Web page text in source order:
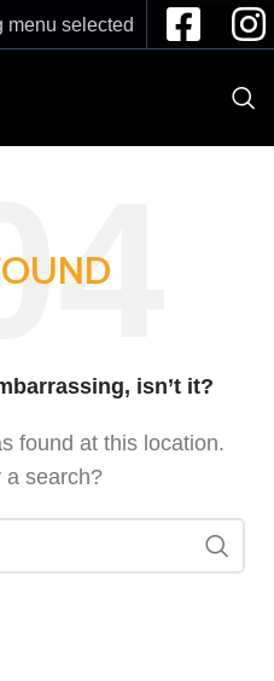
menu selected
isn’t it?
found at this location.
a search?